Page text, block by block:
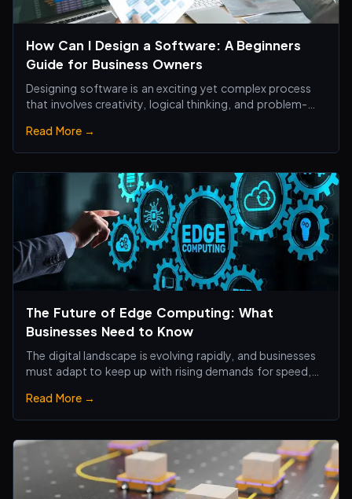
How Can I Design a Software: A Beginners
Guide for Business Owners
Designing software is an exciting yet complex process
that involves creativity, logical thinking, and problem-
Read More →
The Future of Edge Computing: What
Businesses Need to Know
The digital landscape is evolving rapidly, and businesses
must adapt to keep up with rising demands for speed,
Read More →